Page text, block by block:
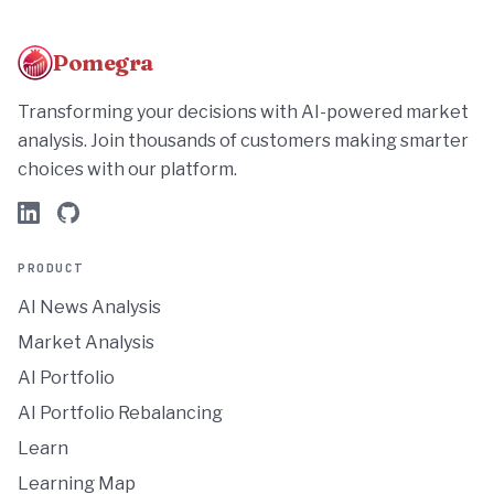
Pomegra
Transforming your decisions with AI-powered market
analysis. Join thousands of customers making smarter
choices with our platform.
PRODUCT
AI News Analysis
Market Analysis
AI Portfolio
AI Portfolio Rebalancing
Learn
Learning Map